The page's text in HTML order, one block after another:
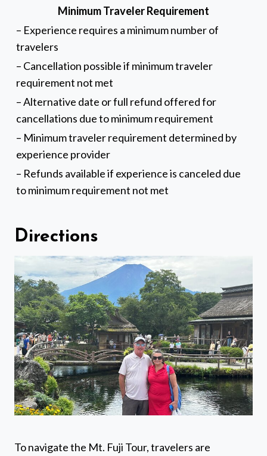
Minimum Traveler Requirement
– Experience requires a minimum number of
travelers
– Cancellation possible if minimum traveler
requirement not met
– Alternative date or full refund offered for
cancellations due to minimum requirement
– Minimum traveler requirement determined by
experience provider
– Refunds available if experience is canceled due
to minimum requirement not met
Directions
To navigate the Mt. Fuji Tour, travelers are